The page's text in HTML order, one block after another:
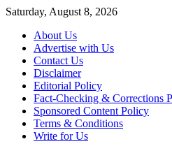
Skip
content
Saturday, August 8, 2026
About Us
Advertise with Us
Contact Us
Disclaimer
Editorial Policy
Fact-Checking & Corrections
Sponsored Content Policy
Terms & Conditions
Write for Us